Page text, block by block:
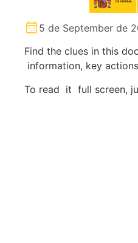
5 de September de
Find the clues in this
information, key
To read it full screen,